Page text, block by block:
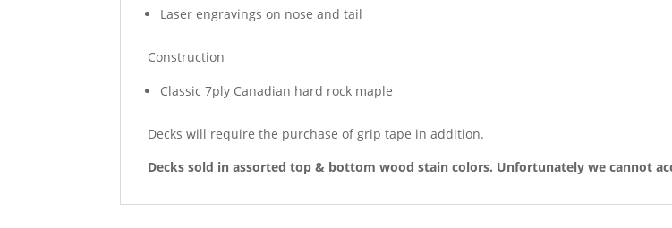
Laser engravings on nose and tail
Construction
Classic 7ply Canadian hard rock maple
Decks will require the purchase of grip tape in addition.
Decks sold in assorted top & bottom wood stain colors. Unfortunately we cannot